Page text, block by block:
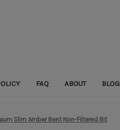
FAQ ABOUT BLOG
Slim Amber Bent Non-Filtered Bit